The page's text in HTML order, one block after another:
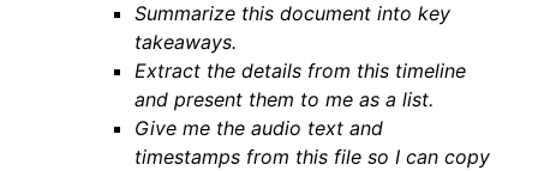
Summarize this document into key
takeaways.
Extract the details from this timeline
and present them to me as a list.
Give me the audio text and
timestamps from this file so I can copy